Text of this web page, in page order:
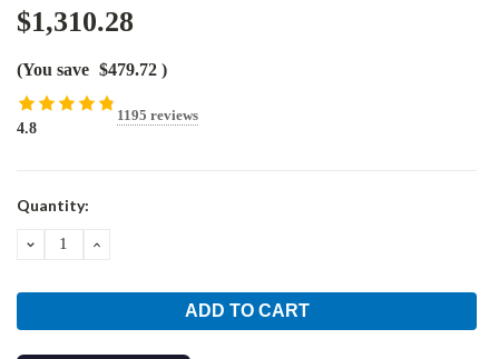
$1,310.28
(You save $479.72 )
4.8
1195 reviews
Current
Quantity:
DECREASEINCREASE